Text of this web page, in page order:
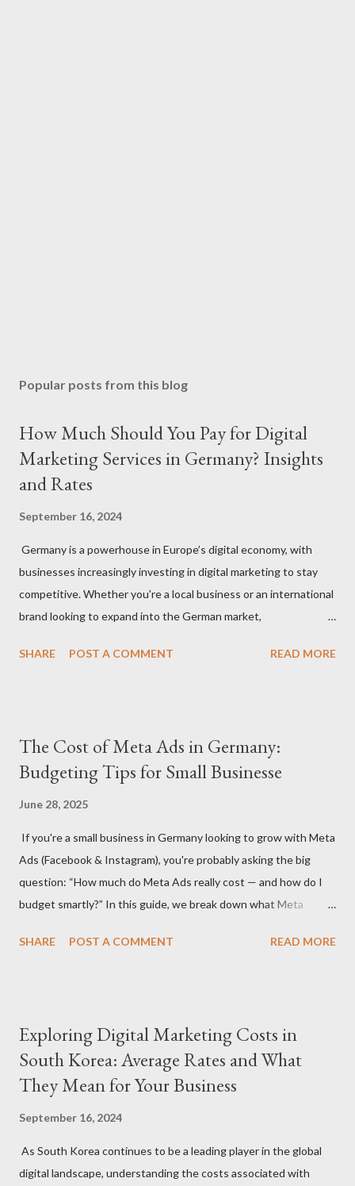
Popular posts from this blog
How Much Should You Pay for Digital
Marketing Services in Germany? Insights
and Rates
September 16, 2024
Germany is a powerhouse in Europe’s digital economy, with
businesses increasingly investing in digital marketing to stay
competitive. Whether you're a local business or an international
brand looking to expand into the German market,
services is essential for success. In this blog, we’ll break down
Germany Before diving into specific rates, it’s important to
understand the key factors that influence digital marketing
agency or a freelancer. Agencies often offer more
comprehensive services but come with higher rates, while
freelancers may offer more flexibility and lower costs. Service
Scope: The specific services you need (S...
SHARE POST A COMMENT READ MORE
The Cost of Meta Ads in Germany:
Budgeting Tips for Small Businesse
June 28, 2025
If you're a small business in Germany looking to grow with Meta
Ads (Facebook & Instagram), you're probably asking the big
question: “How much do Meta Ads really cost — and how do I
budget smartly?” In this guide, we break down what Meta
budgeting tips to help you maximize ROI on a limited budget. 📊
Facebook Instagram Cost Per Click (CPC) €0.30 – €0.70 €0.50 –
€1.00 Cost Per 1,000 Impressions (CPM) €4.50 – €8.00 €6.50 –
€11.00 Cost Per Lead (CPL) €4.00 – €12.00 €6.00 – €18.00 Cost
These are averages — real results depend on ad quality,
targeting, and seasonality (e.g., Q4 is more expensive). 💡 Tip 1:
Set a Realistic Monthly Budget A strong starting point for
SHARE POST A COMMENT READ MORE
Exploring Digital Marketing Costs in
South Korea: Average Rates and What
They Mean for Your Business
September 16, 2024
As South Korea continues to be a leading player in the global
digital landscape, understanding the costs associated with